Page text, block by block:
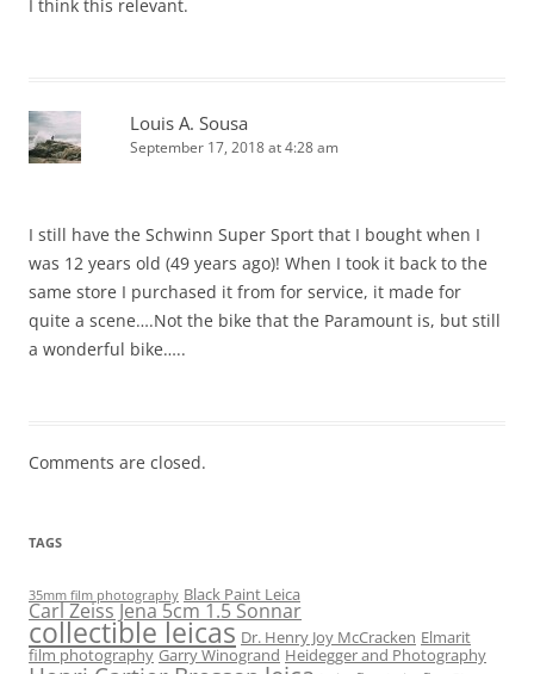
I think this relevant.
Louis A. Sousa
September 17, 2018 at 4:28 am
I still have the Schwinn Super Sport that I bought when I
was 12 years old (49 years ago)! When I took it back to the
same store I purchased it from for service, it made for
quite a scene….Not the bike that the Paramount is, but still
a wonderful bike…..
Comments are closed.
TAGS
35mm film photography Black Paint Leica
Carl Zeiss Jena 5cm 1.5 Sonnar
collectible leicas Dr. Henry Joy McCracken Elmarit
film photography Garry Winogrand Heidegger and Photography